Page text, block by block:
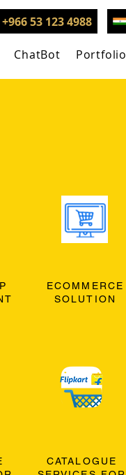
53 123 4988
ChatBot Portfolio
ECOMMERCE
SOLUTION
CATALOGUE